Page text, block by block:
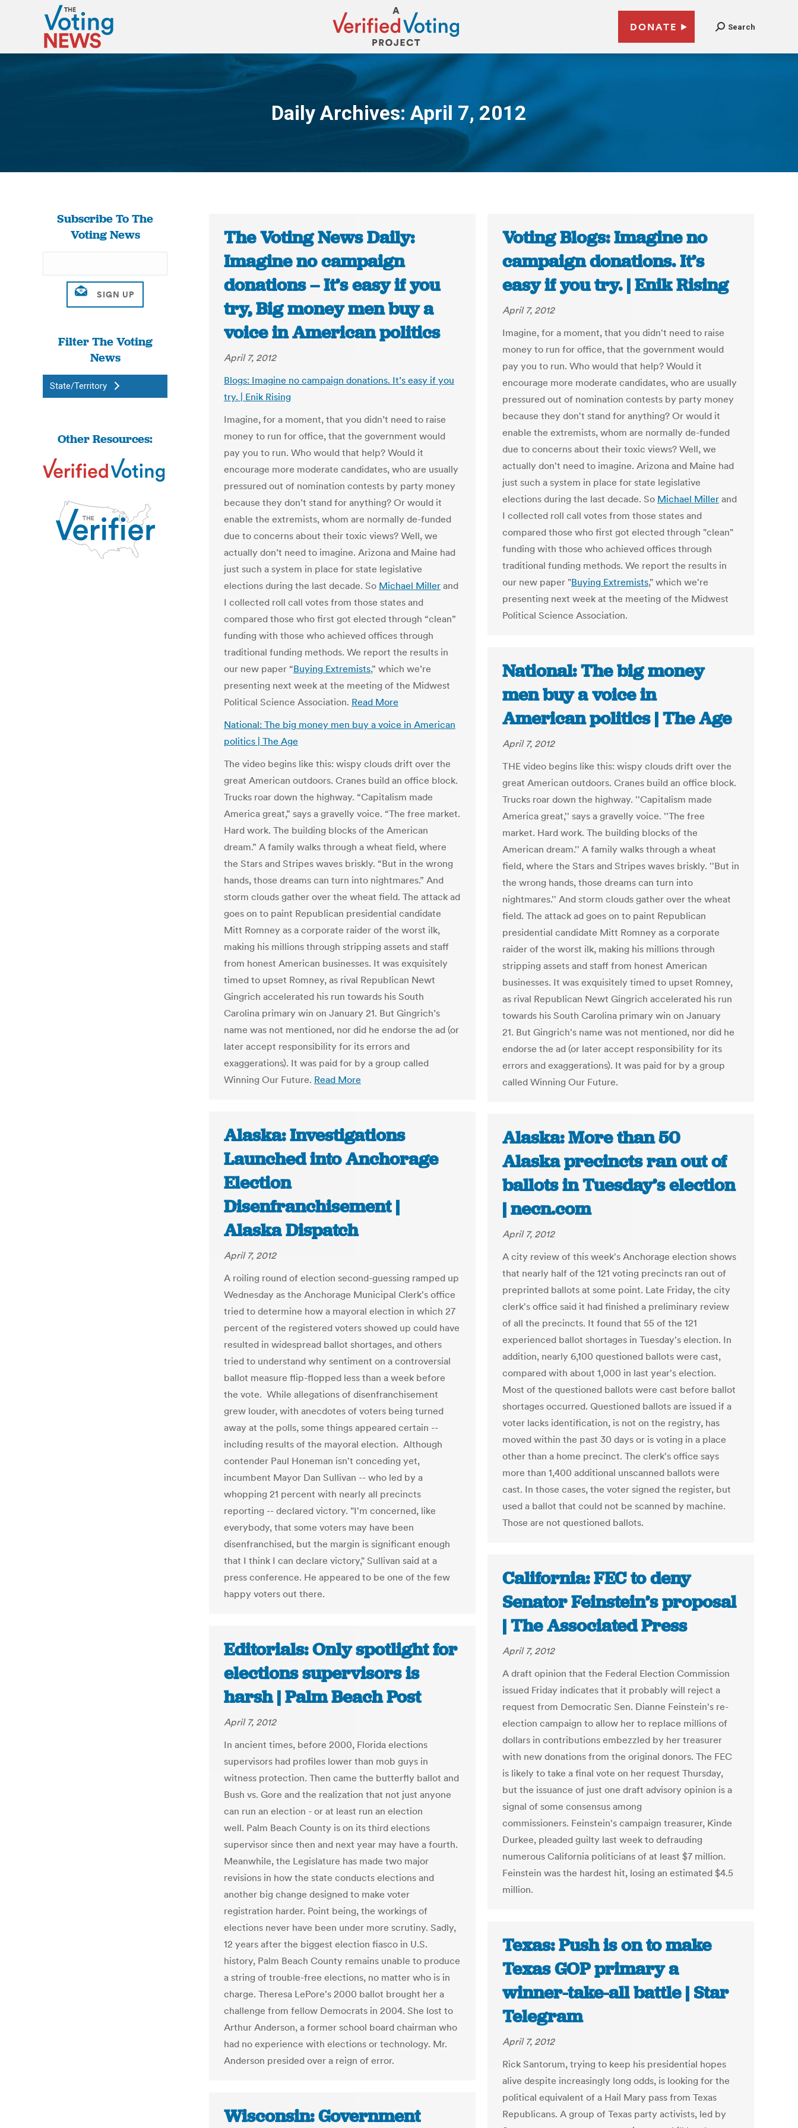
DONATE Search
Daily Archives:April 7, 2012
You are here:
Subscribe To The
Voting News
Filter The Voting
News
State/Territory
Other Resources:
The Voting News Daily:
Imagine no campaign
donations – It’s easy if you
try, Big money men buy a
voice in American politics
April 7, 2012
Blogs: Imagine no campaign donations. It’s easy if you
try. | Enik Rising
Imagine, for a moment, that you didn’t need to raise
money to run for office, that the government would
pay you to run. Who would that help? Would it
encourage more moderate candidates, who are usually
pressured out of nomination contests by party money
because they don’t stand for anything? Or would it
enable the extremists, whom are normally de-funded
due to concerns about their toxic views? Well, we
actually don’t need to imagine. Arizona and Maine had
just such a system in place for state legislative
elections during the last decade. So Michael Miller and
I collected roll call votes from those states and
compared those who first got elected through “clean”
funding with those who achieved offices through
traditional funding methods. We report the results in
our new paper “Buying Extremists,” which we’re
presenting next week at the meeting of the Midwest
Political Science Association. Read More
National: The big money men buy a voice in American
politics | The Age
The video begins like this: wispy clouds drift over the
great American outdoors. Cranes build an office block.
Trucks roar down the highway. “Capitalism made
America great,” says a gravelly voice. “The free market.
Hard work. The building blocks of the American
dream.” A family walks through a wheat field, where
the Stars and Stripes waves briskly. “But in the wrong
hands, those dreams can turn into nightmares.” And
storm clouds gather over the wheat field. The attack ad
goes on to paint Republican presidential candidate
Mitt Romney as a corporate raider of the worst ilk,
making his millions through stripping assets and staff
from honest American businesses. It was exquisitely
timed to upset Romney, as rival Republican Newt
Gingrich accelerated his run towards his South
Carolina primary win on January 21. But Gingrich’s
name was not mentioned, nor did he endorse the ad (or
later accept responsibility for its errors and
exaggerations). It was paid for by a group called
Winning Our Future. Read More
Voting Blogs: Imagine no
campaign donations. It’s
easy if you try. | Enik Rising
April 7, 2012
Imagine, for a moment, that you didn't need to raise
money to run for office, that the government would
pay you to run. Who would that help? Would it
encourage more moderate candidates, who are usually
pressured out of nomination contests by party money
because they don't stand for anything? Or would it
enable the extremists, whom are normally de-funded
due to concerns about their toxic views? Well, we
actually don't need to imagine. Arizona and Maine had
just such a system in place for state legislative
elections during the last decade. So Michael Miller and
I collected roll call votes from those states and
compared those who first got elected through "clean"
funding with those who achieved offices through
traditional funding methods. We report the results in
our new paper "Buying Extremists," which we're
presenting next week at the meeting of the Midwest
Political Science Association.
National: The big money
men buy a voice in
American politics | The Age
April 7, 2012
THE video begins like this: wispy clouds drift over the
great American outdoors. Cranes build an office block.
Trucks roar down the highway. ''Capitalism made
America great,'' says a gravelly voice. ''The free
market. Hard work. The building blocks of the
American dream.'' A family walks through a wheat
field, where the Stars and Stripes waves briskly. ''But in
the wrong hands, those dreams can turn into
nightmares.'' And storm clouds gather over the wheat
field. The attack ad goes on to paint Republican
presidential candidate Mitt Romney as a corporate
raider of the worst ilk, making his millions through
stripping assets and staff from honest American
businesses. It was exquisitely timed to upset Romney,
as rival Republican Newt Gingrich accelerated his run
towards his South Carolina primary win on January
21. But Gingrich's name was not mentioned, nor did he
endorse the ad (or later accept responsibility for its
errors and exaggerations). It was paid for by a group
called Winning Our Future.
Alaska: Investigations
Launched into Anchorage
Election
Disenfranchisement |
Alaska Dispatch
April 7, 2012
A roiling round of election second-guessing ramped up
Wednesday as the Anchorage Municipal Clerk's office
tried to determine how a mayoral election in which 27
percent of the registered voters showed up could have
resulted in widespread ballot shortages, and others
tried to understand why sentiment on a controversial
ballot measure flip-flopped less than a week before
the vote. While allegations of disenfranchisement
grew louder, with anecdotes of voters being turned
away at the polls, some things appeared certain --
including results of the mayoral election. Although
contender Paul Honeman isn't conceding yet,
incumbent Mayor Dan Sullivan -- who led by a
whopping 21 percent with nearly all precincts
reporting -- declared victory. "I'm concerned, like
everybody, that some voters may have been
disenfranchised, but the margin is significant enough
that I think I can declare victory," Sullivan said at a
press conference. He appeared to be one of the few
happy voters out there.
Alaska: More than 50
Alaska precincts ran out of
ballots in Tuesday’s election
| necn.com
April 7, 2012
A city review of this week's Anchorage election shows
that nearly half of the 121 voting precincts ran out of
preprinted ballots at some point. Late Friday, the city
clerk's office said it had finished a preliminary review
of all the precincts. It found that 55 of the 121
experienced ballot shortages in Tuesday's election. In
addition, nearly 6,100 questioned ballots were cast,
compared with about 1,000 in last year's election.
Most of the questioned ballots were cast before ballot
shortages occurred. Questioned ballots are issued if a
voter lacks identification, is not on the registry, has
moved within the past 30 days or is voting in a place
other than a home precinct. The clerk's office says
more than 1,400 additional unscanned ballots were
cast. In those cases, the voter signed the register, but
used a ballot that could not be scanned by machine.
Those are not questioned ballots.
California: FEC to deny
Senator Feinstein’s proposal
| The Associated Press
April 7, 2012
A draft opinion that the Federal Election Commission
issued Friday indicates that it probably will reject a
request from Democratic Sen. Dianne Feinstein's re-
election campaign to allow her to replace millions of
dollars in contributions embezzled by her treasurer
with new donations from the original donors. The FEC
is likely to take a final vote on her request Thursday,
but the issuance of just one draft advisory opinion is a
signal of some consensus among
commissioners. Feinstein's campaign treasurer, Kinde
Durkee, pleaded guilty last week to defrauding
numerous California politicians of at least $7 million.
Feinstein was the hardest hit, losing an estimated $4.5
million.
Editorials: Only spotlight for
elections supervisors is
harsh | Palm Beach Post
April 7, 2012
In ancient times, before 2000, Florida elections
supervisors had profiles lower than mob guys in
witness protection. Then came the butterfly ballot and
Bush vs. Gore and the realization that not just anyone
can run an election - or at least run an election
well. Palm Beach County is on its third elections
supervisor since then and next year may have a fourth.
Meanwhile, the Legislature has made two major
revisions in how the state conducts elections and
another big change designed to make voter
registration harder. Point being, the workings of
elections never have been under more scrutiny. Sadly,
12 years after the biggest election fiasco in U.S.
history, Palm Beach County remains unable to produce
a string of trouble-free elections, no matter who is in
charge. Theresa LePore's 2000 ballot brought her a
challenge from fellow Democrats in 2004. She lost to
Arthur Anderson, a former school board chairman who
had no experience with elections or technology. Mr.
Anderson presided over a reign of error.
Texas: Push is on to make
Texas GOP primary a
winner-take-all battle | Star
Telegram
April 7, 2012
Rick Santorum, trying to keep his presidential hopes
alive despite increasingly long odds, is looking for the
political equivalent of a Hail Mary pass from Texas
Republicans. A group of Texas party activists, led by
Wisconsin: Government